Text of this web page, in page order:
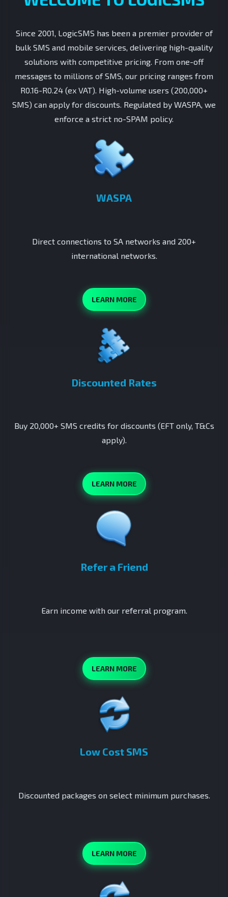
Since 2001, LogicSMS has been a premier provider of
bulk SMS and mobile services, delivering high-quality
solutions with competitive pricing. From one-off
messages to millions of SMS, our pricing ranges from
R0.16-R0.24 (ex VAT). High-volume users (200,000+
SMS) can apply for discounts. Regulated by WASPA, we
enforce a strict no-SPAM policy.
WASPA
Direct connections to SA networks and 200+
international networks.
LEARN MORE
Discounted Rates
Buy 20,000+ SMS credits for discounts (EFT only, T&Cs
apply).
LEARN MORE
Refer a Friend
Earn income with our referral program.
LEARN MORE
Low Cost SMS
Discounted packages on select minimum purchases.
LEARN MORE